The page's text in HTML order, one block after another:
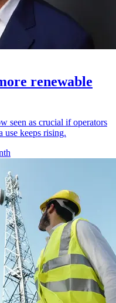
renewable
seen as crucial if operators
use keeps rising.